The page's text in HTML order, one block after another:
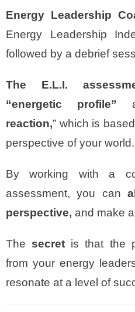
Energy Leadership
Energy Leadership
followed by a debrief
The E.L.I.
“energetic profile”
reaction,” which is
perspective of your world.
By working with a
assessment, you can
perspective, and make
Thesecret is that the
from your energy
resonate at a level of